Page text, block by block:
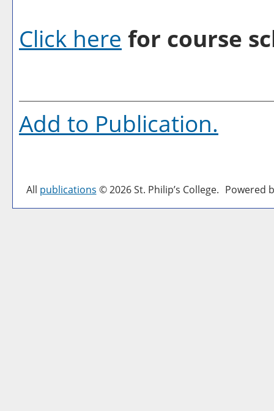
Click here for course
Add to Publication.
All publications © 2026 St. Philip’s College. Powered